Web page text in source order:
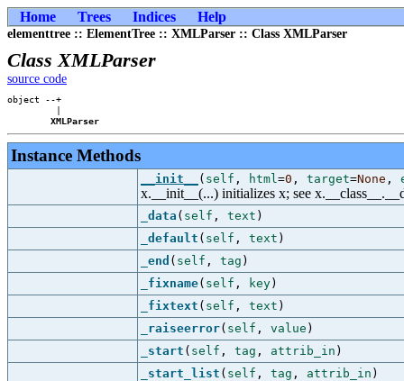
Home Trees Indices Help
elementtree :: ElementTree :: XMLParser :: Class XMLParser
Class XMLParser
source code
object --+
         |
XMLParser
Instance Methods
__init__ ( self , html=0 , target=None ,
x.__init__(...) initializes x; see
_data ( self , text )
_default ( self , text )
_end ( self , tag )
_fixname( self , key)
_fixtext ( self , text )
_raiseerror( self , value )
_start ( self , tag , attrib_in )
_start_list ( self , tag , attrib_in )